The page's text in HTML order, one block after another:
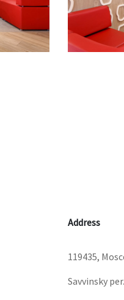
Address
119435,
Savvinsky